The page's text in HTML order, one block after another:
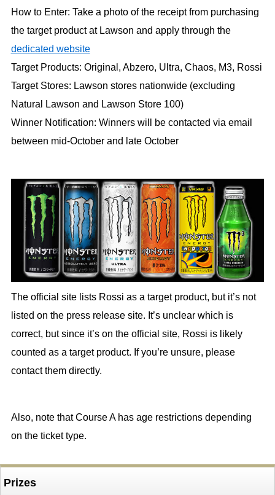
How to Enter: Take a photo of the receipt from purchasing
the target product at Lawson and apply through the
dedicated website
Target Products: Original, Abzero, Ultra, Chaos, M3, Rossi
Target Stores: Lawson stores nationwide (excluding
Natural Lawson and Lawson Store 100)
Winner Notification: Winners will be contacted via email
between mid-October and late October
The official site lists Rossi as a target product, but it’s not
listed on the press release site. It’s unclear which is
correct, but since it’s on the official site, Rossi is likely
counted as a target product. If you’re unsure, please
contact them directly.
Also, note that Course A has age restrictions depending
on the ticket type.
Prizes